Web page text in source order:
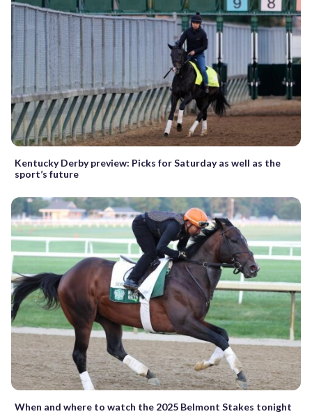
Kentucky Derby preview: Picks for Saturday as well as the
sport’s future
When and where to watch the 2025 Belmont Stakes tonight